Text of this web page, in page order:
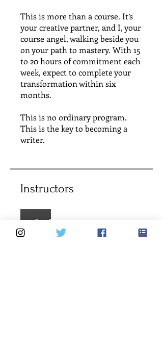
This is more than a course. It’s
your creative partner, and I, your
course angel, walking beside you
on your path to mastery. With 15
to 20 hours of commitment each
week, expect to complete your
transformation within six
months.
This is no ordinary program.
This is the key to becoming a
Instructors